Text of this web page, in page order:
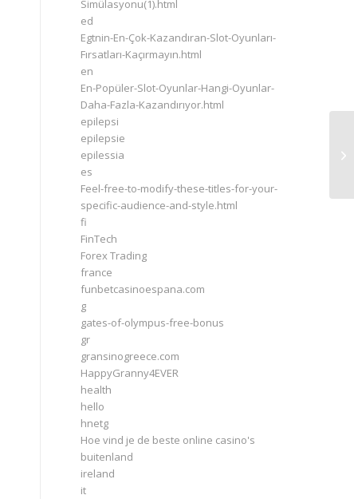
Simülasyonu(1).html
ed
Egtnin-En-Çok-Kazandıran-Slot-Oyunları-
Fırsatları-Kaçırmayın.html
en
En-Popüler-Slot-Oyunlar-Hangi-Oyunlar-
Daha-Fazla-Kazandırıyor.html
epilepsi
epilepsie
epilessia
es
Feel-free-to-modify-these-titles-for-your-
specific-audience-and-style.html
fi
FinTech
Forex Trading
france
funbetcasinoespana.com
g
gates-of-olympus-free-bonus
gr
gransinogreece.com
HappyGranny4EVER
health
hello
hnetg
Hoe vind je de beste online casino's
buitenland
ireland
it